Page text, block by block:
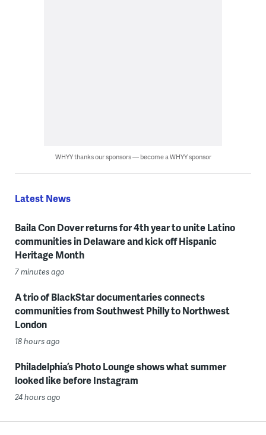
WHYY thanks our sponsors — become a WHYY sponsor
Latest News
Baila Con Dover returns for 4th year to unite Latino
communities in Delaware and kick off Hispanic
Heritage Month
7 minutes ago
A trio of BlackStar documentaries connects
communities from Southwest Philly to Northwest
London
18 hours ago
Philadelphia’s Photo Lounge shows what summer
looked like before Instagram
24 hours ago